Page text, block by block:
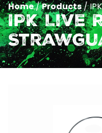
Home/Products/
IPK Live